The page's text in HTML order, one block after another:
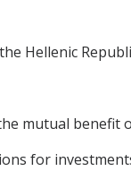
Hellenic
mutual
for